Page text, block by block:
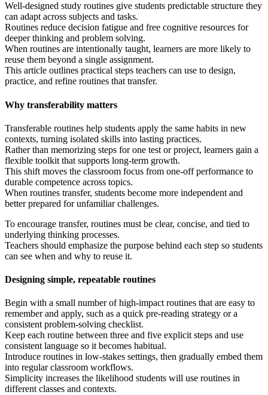
Well-designed study routines give students predictable structure they
can adapt across subjects and tasks.
Routines reduce decision fatigue and free cognitive resources for
deeper thinking and problem solving.
When routines are intentionally taught, learners are more likely to
reuse them beyond a single assignment.
This article outlines practical steps teachers can use to design,
practice, and refine routines that transfer.
Why transferability matters
Transferable routines help students apply the same habits in new
contexts, turning isolated skills into lasting practices.
Rather than memorizing steps for one test or project, learners gain a
flexible toolkit that supports long-term growth.
This shift moves the classroom focus from one-off performance to
durable competence across topics.
When routines transfer, students become more independent and
better prepared for unfamiliar challenges.
To encourage transfer, routines must be clear, concise, and tied to
underlying thinking processes.
Teachers should emphasize the purpose behind each step so students
can see when and why to reuse it.
Designing simple, repeatable routines
Begin with a small number of high-impact routines that are easy to
remember and apply, such as a quick pre-reading strategy or a
consistent problem-solving checklist.
Keep each routine between three and five explicit steps and use
consistent language so it becomes habitual.
Introduce routines in low-stakes settings, then gradually embed them
into regular classroom workflows.
Simplicity increases the likelihood students will use routines in
different classes and contexts.